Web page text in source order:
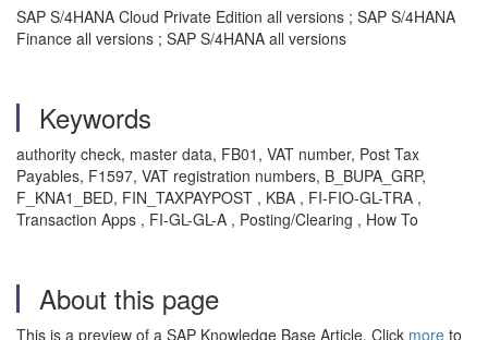
SAP S/4HANA Cloud Private Edition all versions ; SAP S/4HANA
Finance all versions ; SAP S/4HANA all versions
Keywords
authority check, master data, FB01, VAT number, Post Tax
Payables, F1597, VAT registration numbers, B_BUPA_GRP,
F_KNA1_BED, FIN_TAXPAYPOST , KBA , FI-FIO-GL-TRA ,
Transaction Apps , FI-GL-GL-A , Posting/Clearing , How To
About this page
This is a preview of a SAP Knowledge Base Article. Click more to